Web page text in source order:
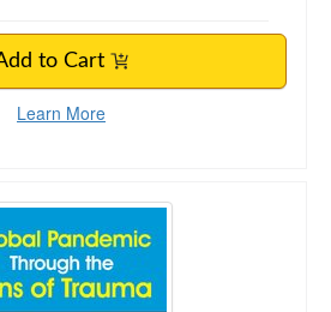
to Cart
Learn More
Through the Lens of